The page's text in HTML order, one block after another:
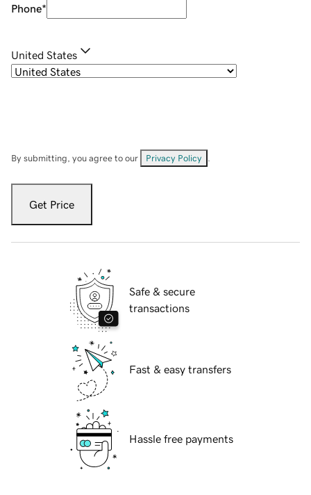
Phone*
United States
By submitting, you agree to our Privacy Policy
Get Price
Safe & secure
transactions
Fast & easy transfers
Hassle free payments